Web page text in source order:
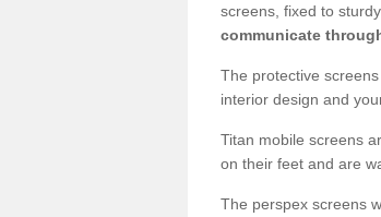
screens, fixed to
communicate
The protective
interior design and
Titan mobile screens
on their feet and are
The perspex screens